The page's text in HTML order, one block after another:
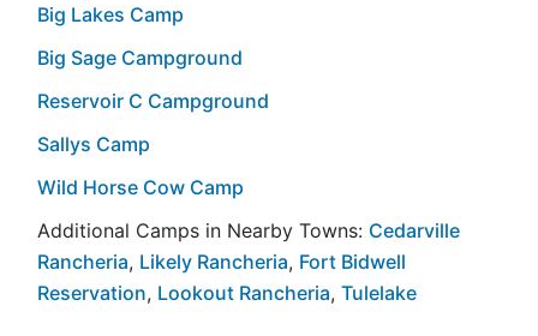
Big Lakes Camp
Big Sage Campground
Reservoir C Campground
Sallys Camp
Wild Horse Cow Camp
Additional Camps in Nearby Towns: Cedarville
Rancheria, Likely Rancheria, Fort Bidwell
Reservation, Lookout Rancheria, Tulelake